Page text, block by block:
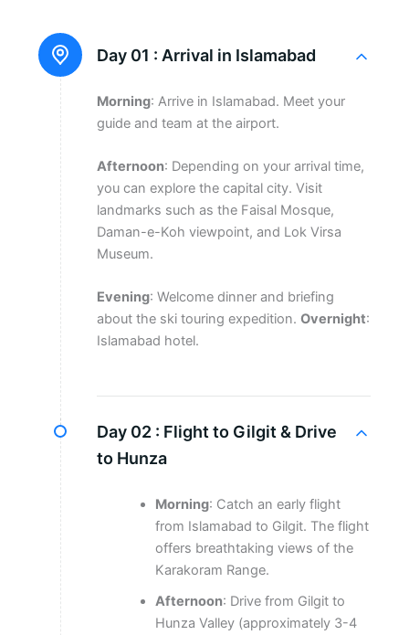
Day 01 : Arrival in Islamabad
Morning: Arrive in Islamabad. Meet your
guide and team at the airport.
Afternoon: Depending on your arrival time,
you can explore the capital city. Visit
landmarks such as the Faisal Mosque,
Daman-e-Koh viewpoint, and Lok Virsa
Museum.
Evening: Welcome dinner and briefing
about the ski touring expedition.Overnight:
Islamabad hotel.
Day 02 : Flight to Gilgit & Drive
to Hunza
Morning: Catch an early flight
from Islamabad to Gilgit. The flight
offers breathtaking views of the
Karakoram Range.
Afternoon: Drive from Gilgit to
Hunza Valley (approximately 3-4